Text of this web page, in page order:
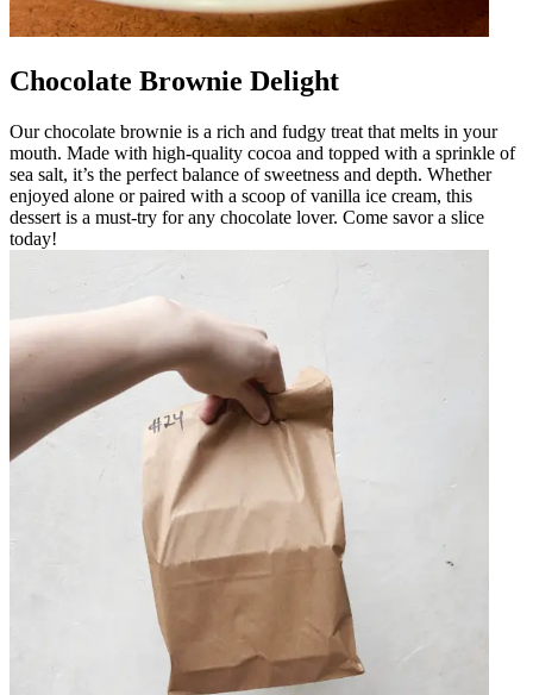
Chocolate Brownie Delight
Our chocolate brownie is a rich and fudgy treat that melts in your
mouth. Made with high-quality cocoa and topped with a sprinkle of
sea salt, it’s the perfect balance of sweetness and depth. Whether
enjoyed alone or paired with a scoop of vanilla ice cream, this
dessert is a must-try for any chocolate lover. Come savor a slice
today!